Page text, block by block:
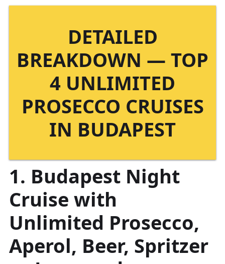
DETAILED
BREAKDOWN — TOP
4 UNLIMITED
PROSECCO CRUISES
IN BUDAPEST
1. Budapest Night
Cruise with
Unlimited Prosecco,
Aperol, Beer, Spritzer